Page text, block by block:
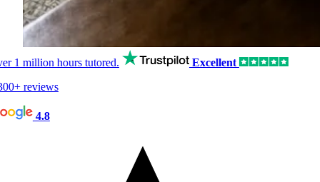
1 million hourstutored.
Excellent
reviews
4.8